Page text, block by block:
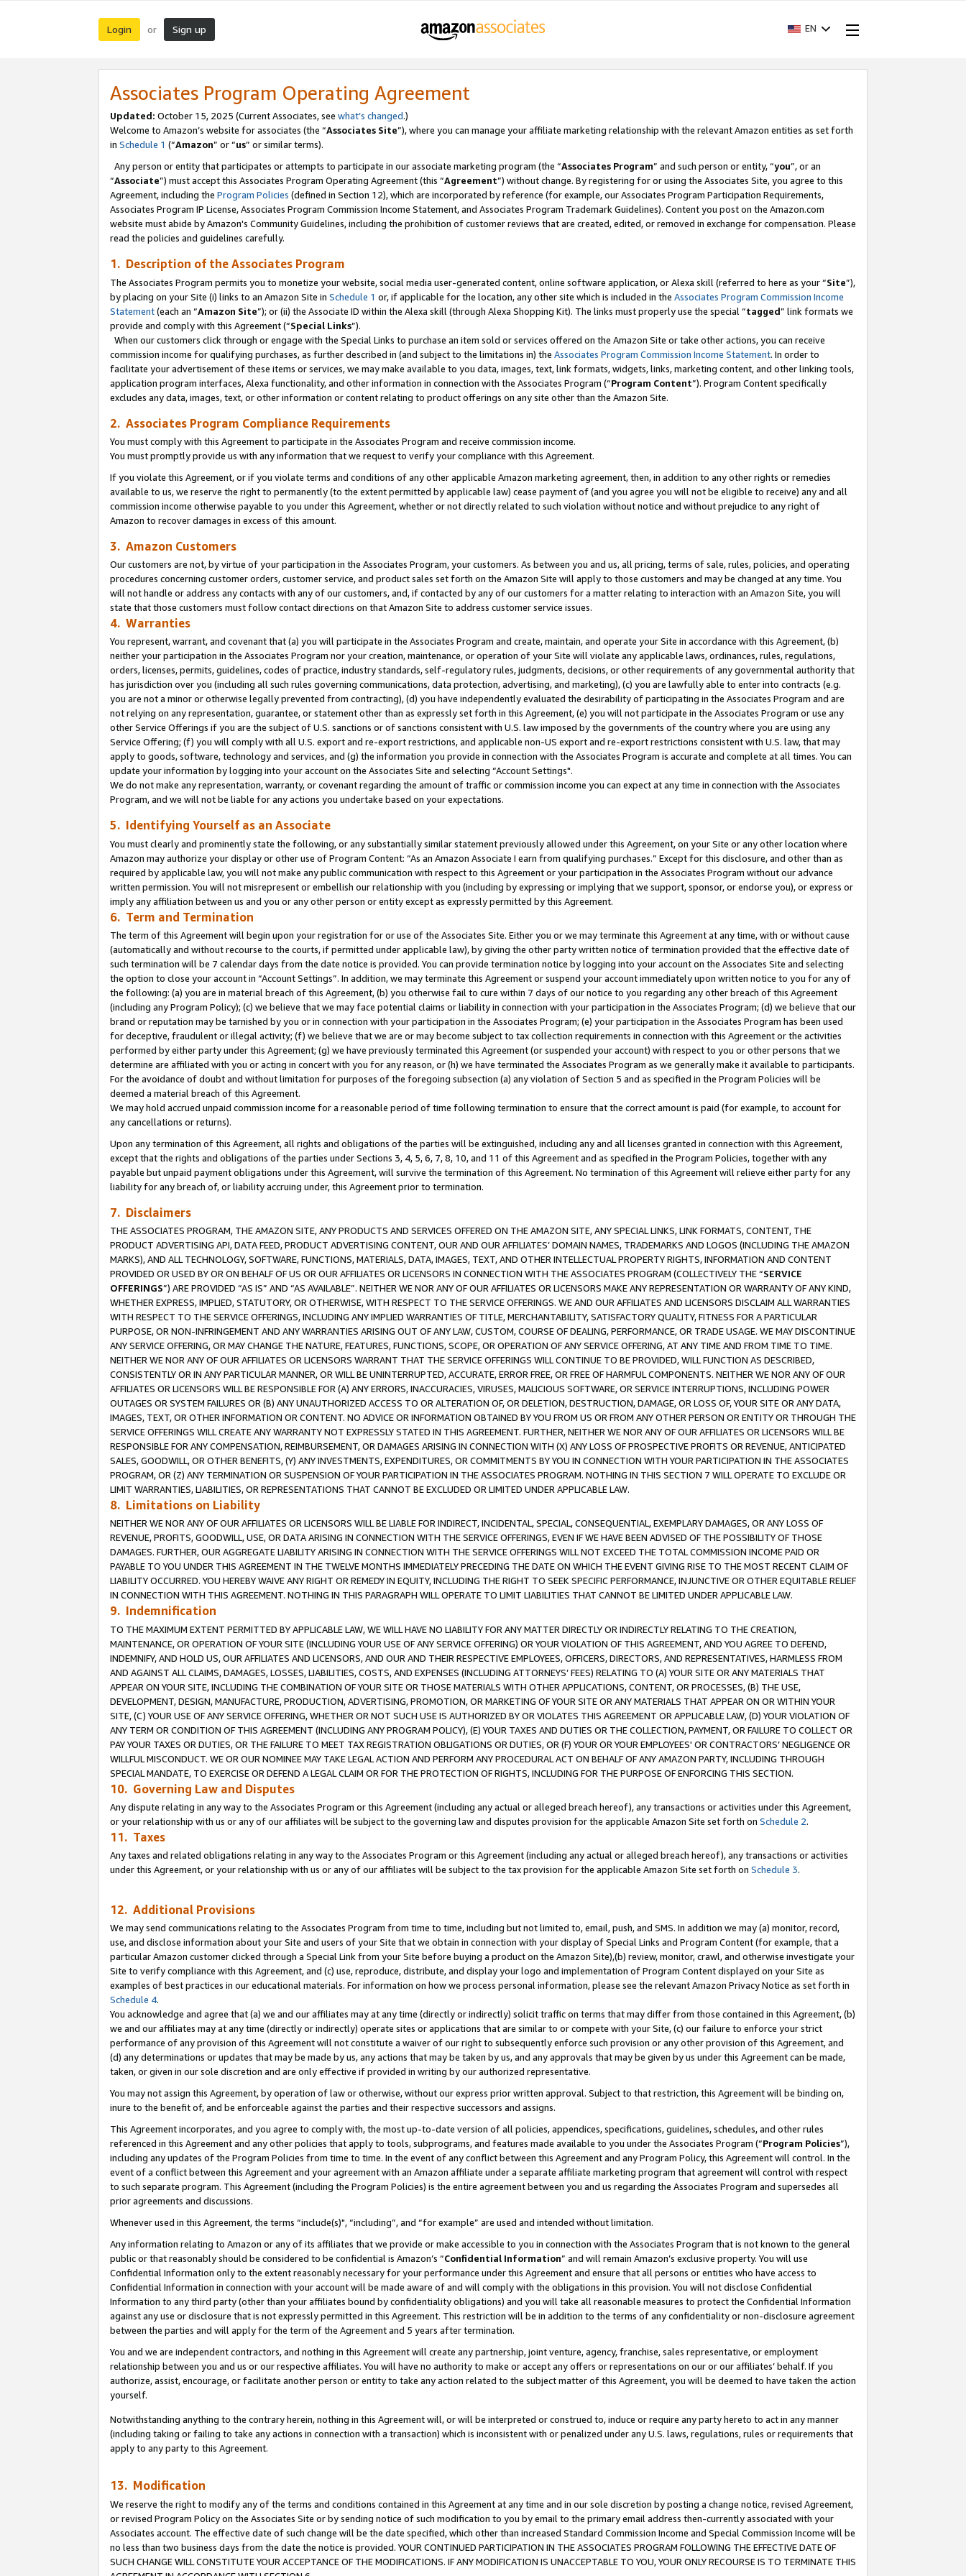
Login or Sign up EN
Associates Program Operating Agreement
Updated: October 15, 2025 (Current Associates, see what’s changed.)
Welcome to Amazon’s website for associates (the “Associates Site”), where you can manage your affiliate marketing relationship with the relevant Amazon entities as set forth
in Schedule 1 (“Amazon” or “us” or similar terms).
Any person or entity that participates or attempts to participate in our associate marketing program (the “Associates Program” and such person or entity, “you”, or an
“Associate”) must accept this Associates Program Operating Agreement (this “Agreement”) without change. By registering for or using the Associates Site, you agree to this
Agreement, including the Program Policies (defined in Section 12), which are incorporated by reference (for example, our Associates Program Participation Requirements,
Associates Program IP License, Associates Program Commission Income Statement, and Associates Program Trademark Guidelines). Content you post on the Amazon.com
website must abide by Amazon's Community Guidelines, including the prohibition of customer reviews that are created, edited, or removed in exchange for compensation. Please
read the policies and guidelines carefully.
1. Description of the Associates Program
The Associates Program permits you to monetize your website, social media user-generated content, online software application, or Alexa skill (referred to here as your “Site”),
by placing on your Site (i) links to an Amazon Site in Schedule 1 or, if applicable for the location, any other site which is included in the Associates Program Commission Income
Statement(each an “Amazon Site”); or (ii) the Associate ID within the Alexa skill (through Alexa Shopping Kit). The links must properly use the special “tagged” link formats we
provide and comply with this Agreement (“Special Links”).
When our customers click through or engage with the Special Links to purchase an item sold or services offered on the Amazon Site or take other actions, you can receive
commission income for qualifying purchases, as further described in (and subject to the limitations in) the Associates Program Commission Income Statement. In order to
facilitate your advertisement of these items or services, we may make available to you data, images, text, link formats, widgets, links, marketing content, and other linking tools,
application program interfaces, Alexa functionality, and other information in connection with the Associates Program (“Program Content”). Program Content specifically
excludes any data, images, text, or other information or content relating to product offerings on any site other than the Amazon Site.
2. Associates Program Compliance Requirements
You must comply with this Agreement to participate in the Associates Program and receive commission income.
You must promptly provide us with any information that we request to verify your compliance with this Agreement.
If you violate this Agreement, or if you violate terms and conditions of any other applicable Amazon marketing agreement, then, in addition to any other rights or remedies
available to us, we reserve the right to permanently (to the extent permitted by applicable law) cease payment of (and you agree you will not be eligible to receive) any and all
commission income otherwise payable to you under this Agreement, whether or not directly related to such violation without notice and without prejudice to any right of
Amazon to recover damages in excess of this amount.
3. Amazon Customers
Our customers are not, by virtue of your participation in the Associates Program, your customers. As between you and us, all pricing, terms of sale, rules, policies, and operating
procedures concerning customer orders, customer service, and product sales set forth on the Amazon Site will apply to those customers and may be changed at any time. You
will not handle or address any contacts with any of our customers, and, if contacted by any of our customers for a matter relating to interaction with an Amazon Site, you will
state that those customers must follow contact directions on that Amazon Site to address customer service issues.
4. Warranties
You represent, warrant, and covenant that (a) you will participate in the Associates Program and create, maintain, and operate your Site in accordance with this Agreement, (b)
neither your participation in the Associates Program nor your creation, maintenance, or operation of your Site will violate any applicable laws, ordinances, rules, regulations,
orders, licenses, permits, guidelines, codes of practice, industry standards, self-regulatory rules, judgments, decisions, or other requirements of any governmental authority that
has jurisdiction over you (including all such rules governing communications, data protection, advertising, and marketing), (c) you are lawfully able to enter into contracts (e.g.
you are not a minor or otherwise legally prevented from contracting), (d) you have independently evaluated the desirability of participating in the Associates Program and are
not relying on any representation, guarantee, or statement other than as expressly set forth in this Agreement, (e) you will not participate in the Associates Program or use any
other Service Offerings if you are the subject of U.S. sanctions or of sanctions consistent with U.S. law imposed by the governments of the country where you are using any
Service Offering; (f) you will comply with all U.S. export and re-export restrictions, and applicable non-US export and re-export restrictions consistent with U.S. law, that may
apply to goods, software, technology and services, and (g) the information you provide in connection with the Associates Program is accurate and complete at all times. You can
update your information by logging into your account on the Associates Site and selecting “Account Settings".
We do not make any representation, warranty, or covenant regarding the amount of traffic or commission income you can expect at any time in connection with the Associates
Program, and we will not be liable for any actions you undertake based on your expectations.
5. Identifying Yourself as an Associate
You must clearly and prominently state the following, or any substantially similar statement previously allowed under this Agreement, on your Site or any other location where
Amazon may authorize your display or other use of Program Content: “As an Amazon Associate I earn from qualifying purchases.” Except for this disclosure, and other than as
required by applicable law, you will not make any public communication with respect to this Agreement or your participation in the Associates Program without our advance
written permission. You will not misrepresent or embellish our relationship with you (including by expressing or implying that we support, sponsor, or endorse you), or express or
imply any affiliation between us and you or any other person or entity except as expressly permitted by this Agreement.
6. Term and Termination
The term of this Agreement will begin upon your registration for or use of the Associates Site. Either you or we may terminate this Agreement at any time, with or without cause
(automatically and without recourse to the courts, if permitted under applicable law), by giving the other party written notice of termination provided that the effective date of
such termination will be 7 calendar days from the date notice is provided. You can provide termination notice by logging into your account on the Associates Site and selecting
the option to close your account in “Account Settings”. In addition, we may terminate this Agreement or suspend your account immediately upon written notice to you for any of
the following: (a) you are in material breach of this Agreement, (b) you otherwise fail to cure within 7 days of our notice to you regarding any other breach of this Agreement
(including any Program Policy); (c) we believe that we may face potential claims or liability in connection with your participation in the Associates Program; (d) we believe that our
brand or reputation may be tarnished by you or in connection with your participation in the Associates Program; (e) your participation in the Associates Program has been used
for deceptive, fraudulent or illegal activity; (f) we believe that we are or may become subject to tax collection requirements in connection with this Agreement or the activities
performed by either party under this Agreement; (g) we have previously terminated this Agreement (or suspended your account) with respect to you or other persons that we
determine are affiliated with you or acting in concert with you for any reason, or (h) we have terminated the Associates Program as we generally make it available to participants.
For the avoidance of doubt and without limitation for purposes of the foregoing subsection (a) any violation of Section 5 and as specified in the Program Policies will be
deemed a material breach of this Agreement.
We may hold accrued unpaid commission income for a reasonable period of time following termination to ensure that the correct amount is paid (for example, to account for
any cancellations or returns).
Upon any termination of this Agreement, all rights and obligations of the parties will be extinguished, including any and all licenses granted in connection with this Agreement,
except that the rights and obligations of the parties under Sections 3, 4, 5, 6, 7, 8, 10, and 11 of this Agreement and as specified in the Program Policies, together with any
payable but unpaid payment obligations under this Agreement, will survive the termination of this Agreement. No termination of this Agreement will relieve either party for any
liability for any breach of, or liability accruing under, this Agreement prior to termination.
7. Disclaimers
THE ASSOCIATES PROGRAM, THE AMAZON SITE, ANY PRODUCTS AND SERVICES OFFERED ON THE AMAZON SITE, ANY SPECIAL LINKS, LINK FORMATS, CONTENT, THE
PRODUCT ADVERTISING API, DATA FEED, PRODUCT ADVERTISING CONTENT, OUR AND OUR AFFILIATES’ DOMAIN NAMES, TRADEMARKS AND LOGOS (INCLUDING THE AMAZON
MARKS), AND ALL TECHNOLOGY, SOFTWARE, FUNCTIONS, MATERIALS, DATA, IMAGES, TEXT, AND OTHER INTELLECTUAL PROPERTY RIGHTS, INFORMATION AND CONTENT
PROVIDED OR USED BY OR ON BEHALF OF US OR OUR AFFILIATES OR LICENSORS IN CONNECTION WITH THE ASSOCIATES PROGRAM (COLLECTIVELY THE “SERVICE
OFFERINGS”) ARE PROVIDED “AS IS” AND “AS AVAILABLE”. NEITHER WE NOR ANY OF OUR AFFILIATES OR LICENSORS MAKE ANY REPRESENTATION OR WARRANTY OF ANY KIND,
WHETHER EXPRESS, IMPLIED, STATUTORY, OR OTHERWISE, WITH RESPECT TO THE SERVICE OFFERINGS. WE AND OUR AFFILIATES AND LICENSORS DISCLAIM ALL WARRANTIES
WITH RESPECT TO THE SERVICE OFFERINGS, INCLUDING ANY IMPLIED WARRANTIES OF TITLE, MERCHANTABILITY, SATISFACTORY QUALITY, FITNESS FOR A PARTICULAR
PURPOSE, OR NON-INFRINGEMENT AND ANY WARRANTIES ARISING OUT OF ANY LAW, CUSTOM, COURSE OF DEALING, PERFORMANCE, OR TRADE USAGE. WE MAY DISCONTINUE
ANY SERVICE OFFERING, OR MAY CHANGE THE NATURE, FEATURES, FUNCTIONS, SCOPE, OR OPERATION OF ANY SERVICE OFFERING, AT ANY TIME AND FROM TIME TO TIME.
NEITHER WE NOR ANY OF OUR AFFILIATES OR LICENSORS WARRANT THAT THE SERVICE OFFERINGS WILL CONTINUE TO BE PROVIDED, WILL FUNCTION AS DESCRIBED,
CONSISTENTLY OR IN ANY PARTICULAR MANNER, OR WILL BE UNINTERRUPTED, ACCURATE, ERROR FREE, OR FREE OF HARMFUL COMPONENTS. NEITHER WE NOR ANY OF OUR
AFFILIATES OR LICENSORS WILL BE RESPONSIBLE FOR (A) ANY ERRORS, INACCURACIES, VIRUSES, MALICIOUS SOFTWARE, OR SERVICE INTERRUPTIONS, INCLUDING POWER
OUTAGES OR SYSTEM FAILURES OR (B) ANY UNAUTHORIZED ACCESS TO OR ALTERATION OF, OR DELETION, DESTRUCTION, DAMAGE, OR LOSS OF, YOUR SITE OR ANY DATA,
IMAGES, TEXT, OR OTHER INFORMATION OR CONTENT. NO ADVICE OR INFORMATION OBTAINED BY YOU FROM US OR FROM ANY OTHER PERSON OR ENTITY OR THROUGH THE
SERVICE OFFERINGS WILL CREATE ANY WARRANTY NOT EXPRESSLY STATED IN THIS AGREEMENT. FURTHER, NEITHER WE NOR ANY OF OUR AFFILIATES OR LICENSORS WILL BE
RESPONSIBLE FOR ANY COMPENSATION, REIMBURSEMENT, OR DAMAGES ARISING IN CONNECTION WITH (X) ANY LOSS OF PROSPECTIVE PROFITS OR REVENUE, ANTICIPATED
SALES, GOODWILL, OR OTHER BENEFITS, (Y) ANY INVESTMENTS, EXPENDITURES, OR COMMITMENTS BY YOU IN CONNECTION WITH YOUR PARTICIPATION IN THE ASSOCIATES
PROGRAM, OR (Z) ANY TERMINATION OR SUSPENSION OF YOUR PARTICIPATION IN THE ASSOCIATES PROGRAM. NOTHING IN THIS SECTION 7 WILL OPERATE TO EXCLUDE OR
LIMIT WARRANTIES, LIABILITIES, OR REPRESENTATIONS THAT CANNOT BE EXCLUDED OR LIMITED UNDER APPLICABLE LAW.
8. Limitations on Liability
NEITHER WE NOR ANY OF OUR AFFILIATES OR LICENSORS WILL BE LIABLE FOR INDIRECT, INCIDENTAL, SPECIAL, CONSEQUENTIAL, EXEMPLARY DAMAGES, OR ANY LOSS OF
REVENUE, PROFITS, GOODWILL, USE, OR DATA ARISING IN CONNECTION WITH THE SERVICE OFFERINGS, EVEN IF WE HAVE BEEN ADVISED OF THE POSSIBILITY OF THOSE
DAMAGES. FURTHER, OUR AGGREGATE LIABILITY ARISING IN CONNECTION WITH THE SERVICE OFFERINGS WILL NOT EXCEED THE TOTAL COMMISSION INCOME PAID OR
PAYABLE TO YOU UNDER THIS AGREEMENT IN THE TWELVE MONTHS IMMEDIATELY PRECEDING THE DATE ON WHICH THE EVENT GIVING RISE TO THE MOST RECENT CLAIM OF
LIABILITY OCCURRED. YOU HEREBY WAIVE ANY RIGHT OR REMEDY IN EQUITY, INCLUDING THE RIGHT TO SEEK SPECIFIC PERFORMANCE, INJUNCTIVE OR OTHER EQUITABLE RELIEF
IN CONNECTION WITH THIS AGREEMENT. NOTHING IN THIS PARAGRAPH WILL OPERATE TO LIMIT LIABILITIES THAT CANNOT BE LIMITED UNDER APPLICABLE LAW.
9. Indemnification
TO THE MAXIMUM EXTENT PERMITTED BY APPLICABLE LAW, WE WILL HAVE NO LIABILITY FOR ANY MATTER DIRECTLY OR INDIRECTLY RELATING TO THE CREATION,
MAINTENANCE, OR OPERATION OF YOUR SITE (INCLUDING YOUR USE OF ANY SERVICE OFFERING) OR YOUR VIOLATION OF THIS AGREEMENT, AND YOU AGREE TO DEFEND,
INDEMNIFY, AND HOLD US, OUR AFFILIATES AND LICENSORS, AND OUR AND THEIR RESPECTIVE EMPLOYEES, OFFICERS, DIRECTORS, AND REPRESENTATIVES, HARMLESS FROM
AND AGAINST ALL CLAIMS, DAMAGES, LOSSES, LIABILITIES, COSTS, AND EXPENSES (INCLUDING ATTORNEYS’ FEES) RELATING TO (A) YOUR SITE OR ANY MATERIALS THAT
APPEAR ON YOUR SITE, INCLUDING THE COMBINATION OF YOUR SITE OR THOSE MATERIALS WITH OTHER APPLICATIONS, CONTENT, OR PROCESSES, (B) THE USE,
DEVELOPMENT, DESIGN, MANUFACTURE, PRODUCTION, ADVERTISING, PROMOTION, OR MARKETING OF YOUR SITE OR ANY MATERIALS THAT APPEAR ON OR WITHIN YOUR
SITE, (C) YOUR USE OF ANY SERVICE OFFERING, WHETHER OR NOT SUCH USE IS AUTHORIZED BY OR VIOLATES THIS AGREEMENT OR APPLICABLE LAW, (D) YOUR VIOLATION OF
ANY TERM OR CONDITION OF THIS AGREEMENT (INCLUDING ANY PROGRAM POLICY), (E) YOUR TAXES AND DUTIES OR THE COLLECTION, PAYMENT, OR FAILURE TO COLLECT OR
PAY YOUR TAXES OR DUTIES, OR THE FAILURE TO MEET TAX REGISTRATION OBLIGATIONS OR DUTIES, OR (F) YOUR OR YOUR EMPLOYEES' OR CONTRACTORS’ NEGLIGENCE OR
WILLFUL MISCONDUCT. WE OR OUR NOMINEE MAY TAKE LEGAL ACTION AND PERFORM ANY PROCEDURAL ACT ON BEHALF OF ANY AMAZON PARTY, INCLUDING THROUGH
SPECIAL MANDATE, TO EXERCISE OR DEFEND A LEGAL CLAIM OR FOR THE PROTECTION OF RIGHTS, INCLUDING FOR THE PURPOSE OF ENFORCING THIS SECTION.
10. Governing Law and Disputes
Any dispute relating in any way to the Associates Program or this Agreement (including any actual or alleged breach hereof), any transactions or activities under this Agreement,
or your relationship with us or any of our affiliates will be subject to the governing law and disputes provision for the applicable Amazon Site set forth on Schedule 2.
11. Taxes
Any taxes and related obligations relating in any way to the Associates Program or this Agreement (including any actual or alleged breach hereof), any transactions or activities
under this Agreement, or your relationship with us or any of our affiliates will be subject to the tax provision for the applicable Amazon Site set forth on Schedule 3.
12. Additional Provisions
We may send communications relating to the Associates Program from time to time, including but not limited to, email, push, and SMS. In addition we may (a) monitor, record,
use, and disclose information about your Site and users of your Site that we obtain in connection with your display of Special Links and Program Content (for example, that a
particular Amazon customer clicked through a Special Link from your Site before buying a product on the Amazon Site),(b) review, monitor, crawl, and otherwise investigate your
Site to verify compliance with this Agreement, and (c) use, reproduce, distribute, and display your logo and implementation of Program Content displayed on your Site as
examples of best practices in our educational materials. For information on how we process personal information, please see the relevant Amazon Privacy Notice as set forth in
Schedule 4.
You acknowledge and agree that (a) we and our affiliates may at any time (directly or indirectly) solicit traffic on terms that may differ from those contained in this Agreement, (b)
we and our affiliates may at any time (directly or indirectly) operate sites or applications that are similar to or compete with your Site, (c) our failure to enforce your strict
performance of any provision of this Agreement will not constitute a waiver of our right to subsequently enforce such provision or any other provision of this Agreement, and
(d) any determinations or updates that may be made by us, any actions that may be taken by us, and any approvals that may be given by us under this Agreement can be made,
taken, or given in our sole discretion and are only effective if provided in writing by our authorized representative.
You may not assign this Agreement, by operation of law or otherwise, without our express prior written approval. Subject to that restriction, this Agreement will be binding on,
inure to the benefit of, and be enforceable against the parties and their respective successors and assigns.
This Agreement incorporates, and you agree to comply with, the most up-to-date version of all policies, appendices, specifications, guidelines, schedules, and other rules
referenced in this Agreement and any other policies that apply to tools, subprograms, and features made available to you under the Associates Program (“Program Policies”),
including any updates of the Program Policies from time to time. In the event of any conflict between this Agreement and any Program Policy, this Agreement will control. In the
event of a conflict between this Agreement and your agreement with an Amazon affiliate under a separate affiliate marketing program that agreement will control with respect
to such separate program. This Agreement (including the Program Policies) is the entire agreement between you and us regarding the Associates Program and supersedes all
prior agreements and discussions.
Whenever used in this Agreement, the terms “include(s)", “including”, and “for example” are used and intended without limitation.
Any information relating to Amazon or any of its affiliates that we provide or make accessible to you in connection with the Associates Program that is not known to the general
public or that reasonably should be considered to be confidential is Amazon’s “Confidential Information” and will remain Amazon’s exclusive property. You will use
Confidential Information only to the extent reasonably necessary for your performance under this Agreement and ensure that all persons or entities who have access to
Confidential Information in connection with your account will be made aware of and will comply with the obligations in this provision. You will not disclose Confidential
Information to any third party (other than your affiliates bound by confidentiality obligations) and you will take all reasonable measures to protect the Confidential Information
against any use or disclosure that is not expressly permitted in this Agreement. This restriction will be in addition to the terms of any confidentiality or non-disclosure agreement
between the parties and will apply for the term of the Agreement and 5 years after termination.
You and we are independent contractors, and nothing in this Agreement will create any partnership, joint venture, agency, franchise, sales representative, or employment
relationship between you and us or our respective affiliates. You will have no authority to make or accept any offers or representations on our or our affiliates’ behalf. If you
authorize, assist, encourage, or facilitate another person or entity to take any action related to the subject matter of this Agreement, you will be deemed to have taken the action
yourself.
Notwithstanding anything to the contrary herein, nothing in this Agreement will, or will be interpreted or construed to, induce or require any party hereto to act in any manner
(including taking or failing to take any actions in connection with a transaction) which is inconsistent with or penalized under any U.S. laws, regulations, rules or requirements that
apply to any party to this Agreement.
13. Modification
We reserve the right to modify any of the terms and conditions contained in this Agreement at any time and in our sole discretion by posting a change notice, revised Agreement,
or revised Program Policy on the Associates Site or by sending notice of such modification to you by email to the primary email address then-currently associated with your
Associates account. The effective date of such change will be the date specified, which other than increased Standard Commission Income and Special Commission Income will be
no less than two business days from the date the notice is provided. YOUR CONTINUED PARTICIPATION IN THE ASSOCIATES PROGRAM FOLLOWING THE EFFECTIVE DATE OF
SUCH CHANGE WILL CONSTITUTE YOUR ACCEPTANCE OF THE MODIFICATIONS. IF ANY MODIFICATION IS UNACCEPTABLE TO YOU, YOUR ONLY RECOURSE IS TO TERMINATE THIS